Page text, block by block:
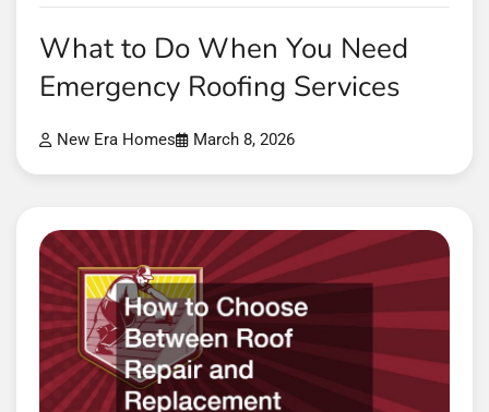
What to Do When You Need
Emergency Roofing Services
New Era Homes March 8, 2026